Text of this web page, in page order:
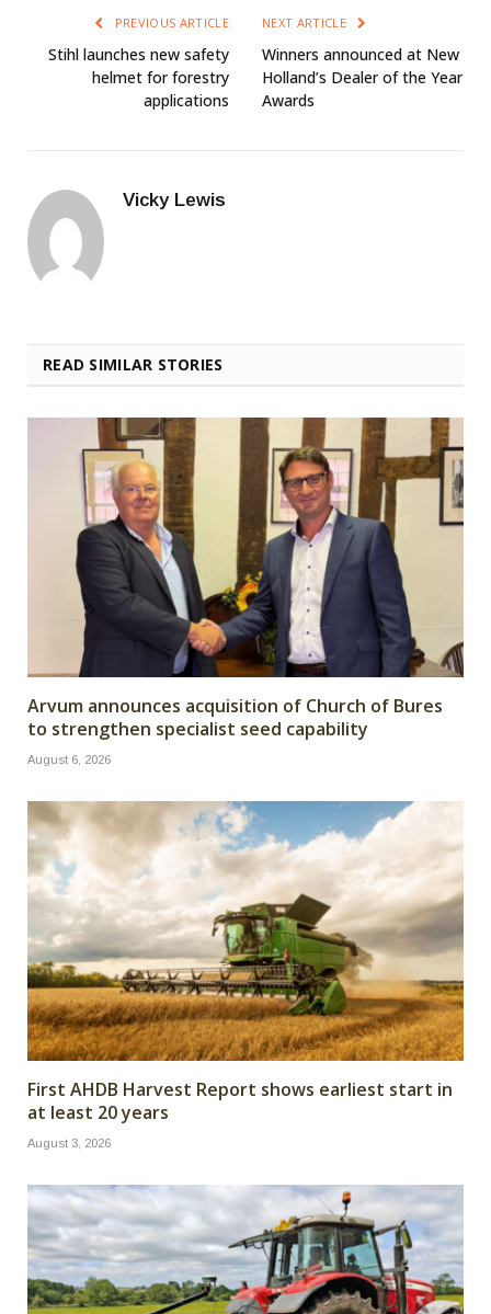
PREVIOUS ARTICLE
Stihl launches new safety
helmet for forestry
applications
NEXT ARTICLE
Winners announced at New
Holland’s Dealer of the Year
Awards
Vicky Lewis
READ SIMILAR STORIES
Arvum announces acquisition of Church of Bures
to strengthen specialist seed capability
August 6, 2026
First AHDB Harvest Report shows earliest start in
at least 20 years
August 3, 2026